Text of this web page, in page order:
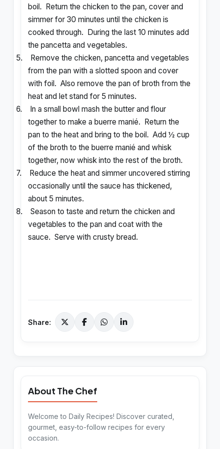
boil. Return the chicken to the pan, cover and
simmer for 30 minutes until the chicken is
cooked through. During the last 10 minutes add
the pancetta and vegetables.
5.
Remove the chicken, pancetta and vegetables
from the pan with a slotted spoon and cover
with foil. Also remove the pan of broth from the
heat and let stand for 5 minutes.
6.
In a small bowl mash the butter and flour
together to make a buerre manié. Return the
pan to the heat and bring to the boil. Add ½ cup
of the broth to the buerre manié and whisk
together, now whisk into the rest of the broth.
7.
Reduce the heat and simmer uncovered stirring
occasionally until the sauce has thickened,
about 5 minutes.
8.
Season to taste and return the chicken and
vegetables to the pan and coat with the
sauce. Serve with crusty bread.
Share:
About The Chef
Welcome to Daily Recipes! Discover curated,
gourmet, easy-to-follow recipes for every
occasion.